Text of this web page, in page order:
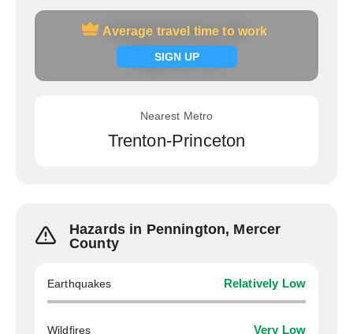
Average travel time to work
SIGN UP
Average travel time to work
Signup now
Nearest Metro
Trenton-Princeton
Hazards in Pennington, Mercer
County
Earthquakes Relatively Low
Wildfires Very Low